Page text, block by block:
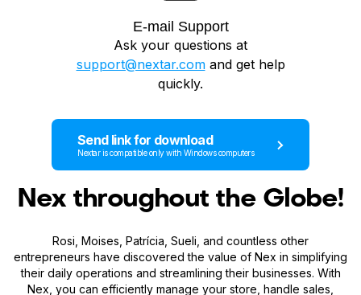
E-mail Support
Ask your questions at
support@nextar.comand get help
quickly.
Send link for download
Nextar is compatible only with Windows computers
Nex throughout the Globe!
Rosi, Moises, Patrícia, Sueli, and countless other
entrepreneurs have discovered the value of Nex in simplifying
their daily operations and streamlining their businesses. With
Nex, you can efficiently manage your store, handle sales,